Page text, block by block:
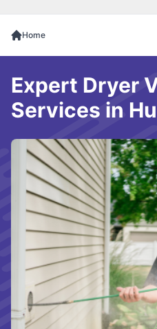
Home
Expert Dryer
Services in